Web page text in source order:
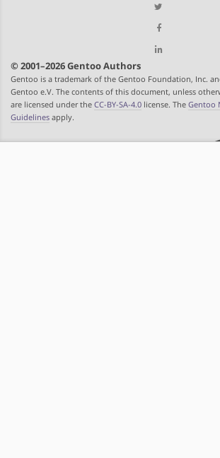
© 2001–2026 Gentoo Authors
Gentoo is a trademark of the Gentoo Foundation, Inc.
Gentoo e.V. The contents of this document, unless
are licensed under the CC-BY-SA-4.0 license. The Gentoo
Guidelines apply.